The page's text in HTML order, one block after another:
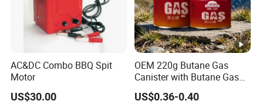
AC&DC Combo BBQ Spit
Motor
US$30.00
OEM 220g Butane Gas
Canister with Butane Gas
Safe
US$0.36-0.40